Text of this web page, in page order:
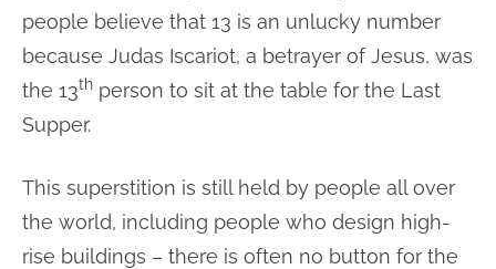
people believe that 13 is an unlucky number
because Judas Iscariot, a betrayer of Jesus, was
the 13th person to sit at the table for the Last
Supper.
This superstition is still held by people all over
the world, including people who design high-
rise buildings – there is often no button for the